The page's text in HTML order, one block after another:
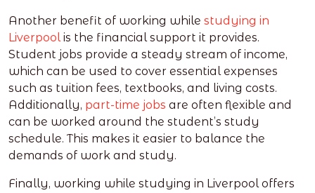
Another benefit of working while studying in
Liverpoolis the financial support it provides.
Student jobs provide a steady stream of income,
which can be used to cover essential expenses
such as tuition fees, textbooks, and living costs.
Additionally, part-time jobs are often flexible and
can be worked around the student’s study
schedule. This makes it easier to balance the
demands of work and study.
Finally, working while studying in Liverpool offers